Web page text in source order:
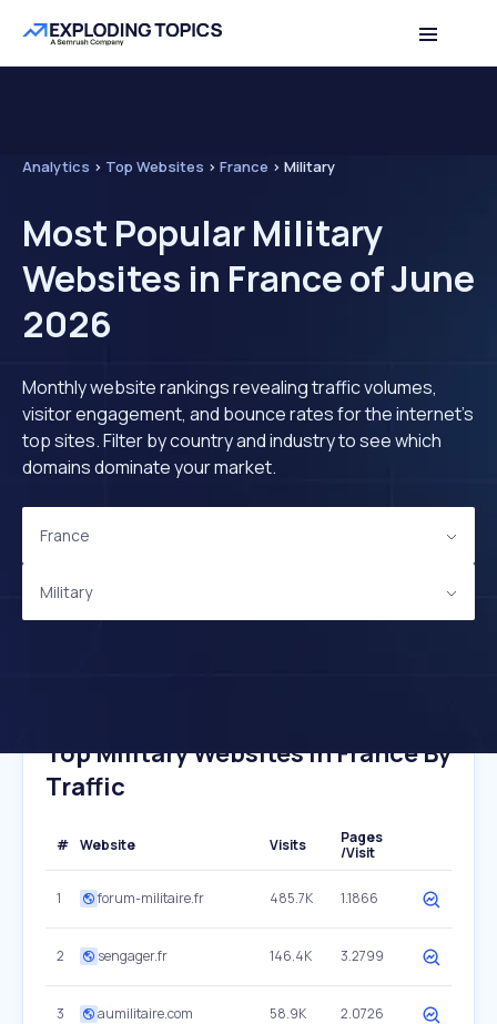
Analytics > Top Websites > France > Military
Most Popular Military
Websites in France of June
2026
Monthly website rankings revealing traffic volumes,
visitor engagement, and bounce rates for the internet's
top sites. Filter by country and industry to see which
domains dominate your market.
France
Military
Top Military Websites In France By
Traffic
# Website Visits
Pages
/Visit
1 forum-militaire.fr 485.7K 1.1866
2 sengager.fr 146.4K 3.2799
3 aumilitaire.com 58.9K 2.0726